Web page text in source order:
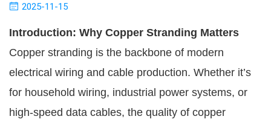
2025-11-15
Introduction: Why Copper Stranding Matters
Copper stranding is the backbone of modern
electrical wiring and cable production. Whether it’s
for household wiring, industrial power systems, or
high-speed data cables, the quality of copper